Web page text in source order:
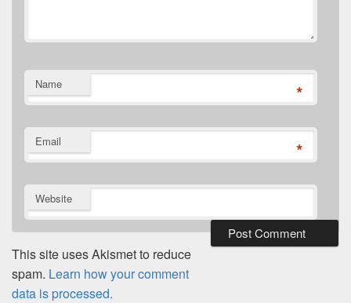
Name *
Email *
Website
This site uses Akismet to reduce
spam. Learn how your comment
data is processed.